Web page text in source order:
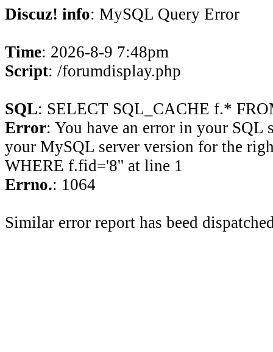
Discuz! info: MySQL Query Error
Time: 2026-8-9 7:48pm
Script: /forumdisplay.php
SQL: SELECT SQL_CACHE f.*
Error: You have an error in your SQL
your MySQL server version for the
WHERE f.fid='8'' at line 1
Errno.: 1064
Similar error report has beed